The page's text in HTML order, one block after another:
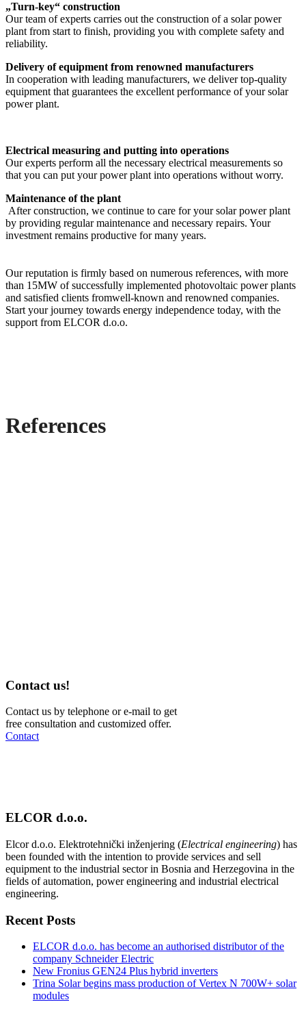
„Turn-key“ construction
Our team of experts carries out the construction of a solar power
plant from start to finish, providing you with complete safety and
reliability.
Delivery of equipment from renowned manufacturers
In cooperation with leading manufacturers, we deliver top-quality
equipment that guarantees the excellent performance of your solar
power plant.
Electrical measuring and putting into operations
Our experts perform all the necessary electrical measurements so
that you can put your power plant into operations without worry.
Maintenance of the plant
After construction, we continue to care for your solar power plant
by providing regular maintenance and necessary repairs. Your
investment remains productive for many years.
Our reputation is firmly based on numerous references, with more
than 15MW of successfully implemented photovoltaic power plants
and satisfied clients fromwell-known and renowned companies.
Start your journey towards energy independence today, with the
support from ELCOR d.o.o.
References
Contact us!
Contact us by telephone or e-mail to get
free consultation and customized offer.
Contact
ELCOR d.o.o.
Elcor d.o.o. Elektrotehnički inženjering (Electrical engineering) has
been founded with the intention to provide services and sell
equipment to the industrial sector in Bosnia and Herzegovina in the
fields of automation, power engineering and industrial electrical
engineering.
Recent Posts
ELCOR d.o.o. has become an authorised distributor of the
company Schneider Electric
New Fronius GEN24 Plus hybrid inverters
Trina Solar begins mass production of Vertex N 700W+ solar
modules